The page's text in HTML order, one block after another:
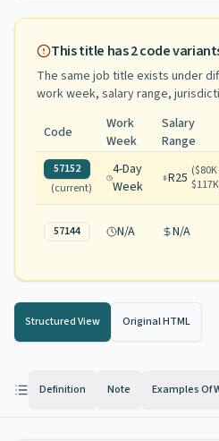
This title has2code
The same job title exists under
work week, salary range,
Code
Work
Week
Salary
Range
57152
(current)
4-Day
Week
R25 (
$117K
57144 N/A N/A
Structured View Original HTML
Definition Note Examples Of